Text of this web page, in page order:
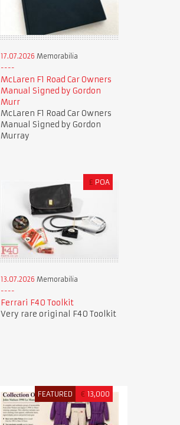
17.07.2026 Memorabilia
McLaren F1 Road Car Owners
Manual Signed by Gordon
Murr
McLaren F1 Road Car Owners
Manual Signed by Gordon
Murray
£ POA
13.07.2026 Memorabilia
Ferrari F40 Toolkit
Very rare original F40 Toolkit
FEATURED € 13,000